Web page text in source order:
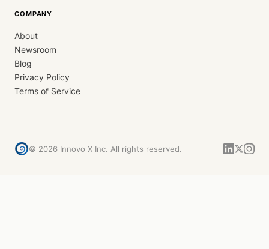
COMPANY
About
Newsroom
Blog
Privacy Policy
Terms of Service
© 2026 Innovo X Inc. All rights reserved.